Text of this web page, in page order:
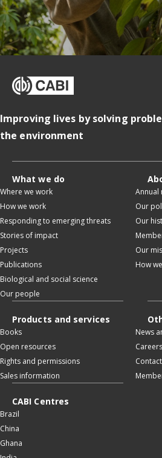
Improving lives by solving
the environment
What we do
Where we work
How we work
Responding to emerging threats
Stories of impact
Projects
Publications
Biological and social science
Our people
Annual
Our
Our
Our
How
Products and services
Books
Open resources
Rights and permissions
Sales information
News
Careers
CABI Centres
Brazil
China
Ghana